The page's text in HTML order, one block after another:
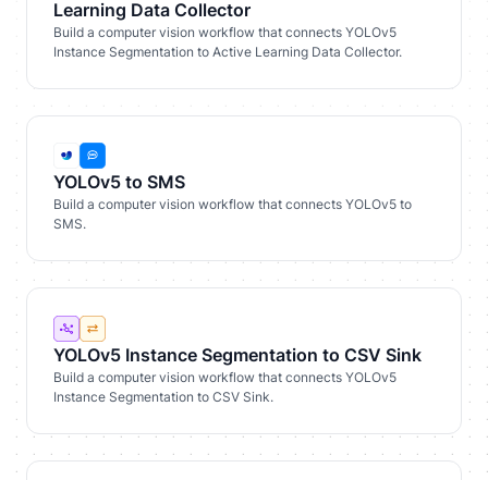
Learning Data Collector
Build a computer vision workflow that connects YOLOv5
Instance Segmentation to Active Learning Data Collector.
YOLOv5 to SMS
Build a computer vision workflow that connects YOLOv5 to
SMS.
YOLOv5 Instance Segmentation to CSV Sink
Build a computer vision workflow that connects YOLOv5
Instance Segmentation to CSV Sink.